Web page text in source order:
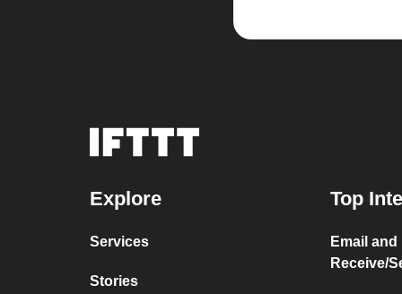
Explore
Services
Stories
Top
Email
Receive/